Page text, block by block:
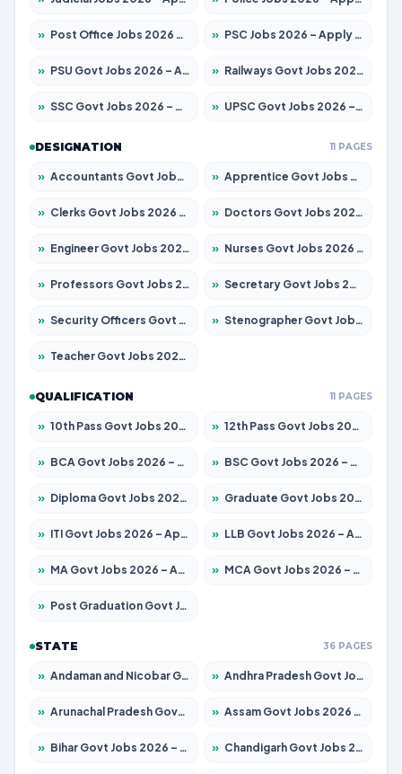
» Post Office Jobs 2026 – Apply Online » PSC Jobs 2026 – Apply for 3077 Posts
» PSU Govt Jobs 2026 – Apply for 11032 Posts » Railways Govt Jobs 2026 – Apply for 13529 Posts
» SSC Govt Jobs 2026 – Apply for 14312 Posts » UPSC Govt Jobs 2026 – Apply for 868 Posts
DESIGNATION 11 PAGES
» Accountants Govt Jobs 2026 – Apply for 2503 Posts » Apprentice Govt Jobs 2026 – Apply for 15100 Posts
» Clerks Govt Jobs 2026 – Apply for 12074 Posts » Doctors Govt Jobs 2026 – Apply for 498 Posts
» Engineer Govt Jobs 2026 – Apply for 9919 Posts » Nurses Govt Jobs 2026 – Apply for 3039 Posts
» Professors Govt Jobs 2026 – Apply for 1218 Posts » Secretary Govt Jobs 2026 – Apply for 106 Posts
» Security Officers Govt Jobs 2026 – Apply for 14 Posts » Stenographer Govt Jobs 2026 – Apply for 682 Posts
» Teacher Govt Jobs 2026 – Apply for 13323 Posts
QUALIFICATION 11 PAGES
» 10th Pass Govt Jobs 2026 – Apply for 7553 Posts » 12th Pass Govt Jobs 2026 – Apply for 24241 Posts
» BCA Govt Jobs 2026 – Apply for 789 Posts » BSC Govt Jobs 2026 – Apply for 15534 Posts
» Diploma Govt Jobs 2026 – Apply for 21217 Posts » Graduate Govt Jobs 2026 – Apply for 20687 Posts
» ITI Govt Jobs 2026 – Apply for 18673 Posts » LLB Govt Jobs 2026 – Apply for 1039 Posts
» MA Govt Jobs 2026 – Apply for 264 Posts » MCA Govt Jobs 2026 – Apply for 2637 Posts
» Post Graduation Govt Jobs 2026 – Apply for 1964 Posts
STATE 36 PAGES
» Andaman and Nicobar Govt Jobs 2026 – Apply Online » Andhra Pradesh Govt Jobs 2026 – Apply for 1591 Posts
» Arunachal Pradesh Govt Jobs 2026 – Apply for 241 Posts » Assam Govt Jobs 2026 – Apply for 2242 Posts
» Bihar Govt Jobs 2026 – Apply for 10721 Posts » Chandigarh Govt Jobs 2026 – Apply for 7267 Posts